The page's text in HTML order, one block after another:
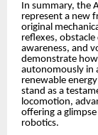
In summary, the
represent a new
original
reflexes,
awareness, and
demonstrate
autonomously in
renewable
stand as a
locomotion,
offering a
robotics.